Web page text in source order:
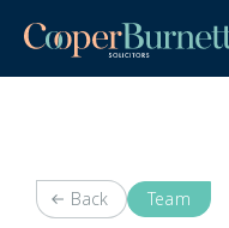
Back Team